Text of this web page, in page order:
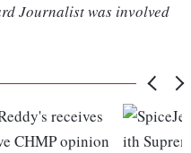
Journalist was involved